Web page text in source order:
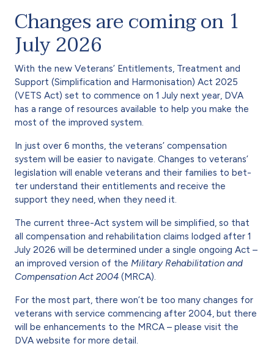
Changes are coming on 1
July 2026
With the new Veterans’ Entitlements, Treatment and
Support (Simplification and Harmonisation) Act 2025
(VETS Act) set to commence on 1 July next year, DVA
has a range of resources available to help you make the
most of the improved system.
In just over 6 months, the veter­ans’ compensation
system will be easier to navigate. Changes to veterans’
legislation will enable veterans and their families to bet­
ter understand their entitlements and receive the
support they need, when they need it.
The current three-Act system will be simplified, so that
all compen­sation and rehabilitation claims lodged after 1
July 2026 will be determined under a single ongoing Act –
an improved version of the Military Rehabilitation and
Com­pensation Act 2004 (MRCA).
For the most part, there won’t be too many changes for
veterans with service commencing after 2004, but there
will be enhancements to the MRCA – please visit the
DVA website for more detail.